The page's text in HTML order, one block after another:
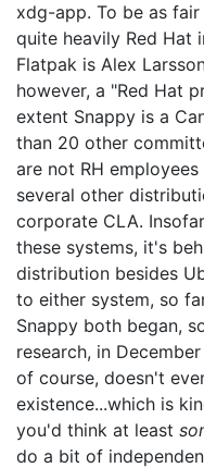
xdg-app. To be as
quite heavily Red Hat
Flatpak is Alex
however, a "Red Hat
extent Snappy is a
than 20 other
are not RH
several other
corporate CLA.
these systems, it's
distribution besides
to either system, so
Snappy both began,
research, in
of course, doesn't
existence...which is
you'd think at least
do a bit of